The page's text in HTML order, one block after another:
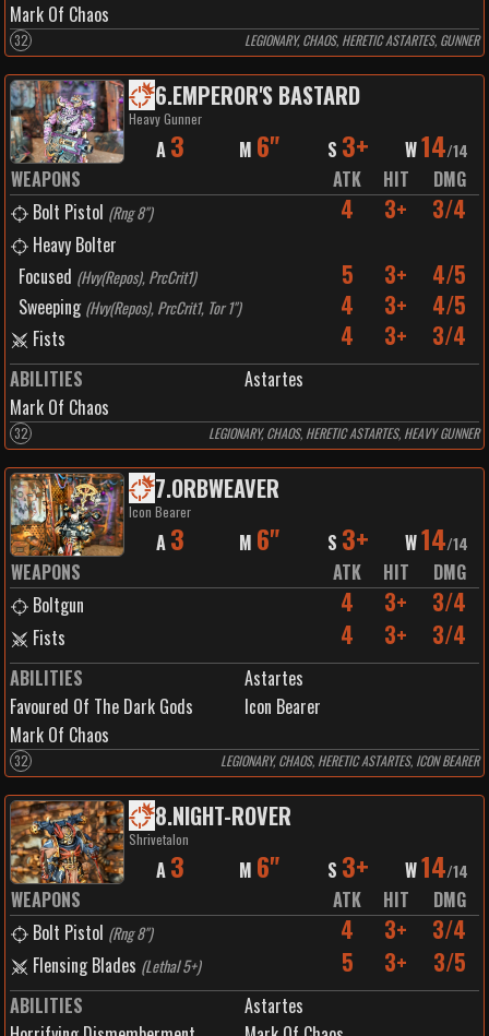
Mark Of Chaos
32 LEGIONARY, CHAOS, HERETIC ASTARTES, GUNNER
6.EMPEROR'S BASTARD
Heavy Gunner
A 3 M 6" S 3+ W14/14
WEAPONS ATK HIT
DMG
Bolt Pistol (Rng 8") 4 3+ 3/4
Heavy Bolter
Focused (Hvy(Repos), PrcCrit1) 5 3+ 4/5
Sweeping (Hvy(Repos), PrcCrit1, Tor 1") 4 3+ 4/5
Fists 4 3+ 3/4
ABILITIES
Astartes
Mark Of Chaos
32 LEGIONARY, CHAOS, HERETIC ASTARTES, HEAVY GUNNER
7.ORBWEAVER
Icon Bearer
A 3 M 6" S 3+ W14/14
WEAPONS ATK HIT
DMG
Boltgun
4 3+ 3/4
Fists 4 3+ 3/4
ABILITIES
Astartes
Favoured Of The Dark Gods
Icon Bearer
Mark Of Chaos
32 LEGIONARY, CHAOS, HERETIC ASTARTES, ICON BEARER
8.NIGHT-ROVER
Shrivetalon
A 3 M 6" S 3+ W14/14
WEAPONS ATK HIT
DMG
Bolt Pistol (Rng 8") 4 3+ 3/4
Flensing Blades (Lethal 5+) 5 3+ 3/5
ABILITIES
Astartes